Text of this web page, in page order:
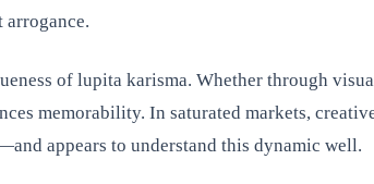
of lupita karisma. Whether through
memorability. In saturated markets,
appears to understand this dynamic well.